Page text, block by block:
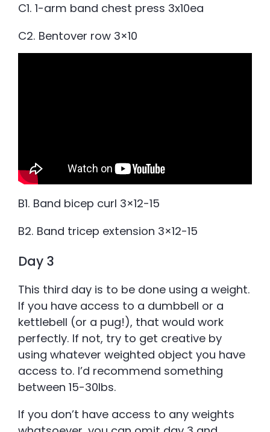
C1. 1-arm band chest press 3x10ea
C2. Bentover row 3×10
B1. Band bicep curl 3×12-15
B2. Band tricep extension 3×12-15
Day 3
This third day is to be done using a weight.
If you have access to a dumbbell or a
kettlebell (or a pug!), that would work
perfectly. If not, try to get creative by
using whatever weighted object you have
access to. I’d recommend something
between 15-30lbs.
If you don’t have access to any weights